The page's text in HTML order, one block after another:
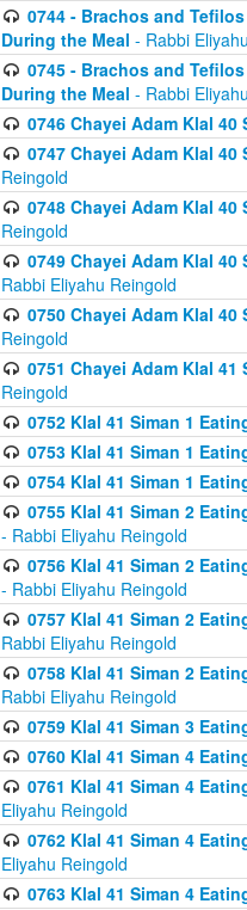
0744 - Brachos and
During the Meal - Rabbi
0745 - Brachos and
During the Meal - Rabbi
0746 Chayei Adam Klal
0747 Chayei Adam Klal
Reingold
0748 Chayei Adam Klal
Reingold
0749 Chayei Adam Klal
Rabbi Eliyahu Reingold
0750 Chayei Adam Klal
Reingold
0751 Chayei Adam Klal
Reingold
0752 Klal 41 Siman 1
0753 Klal 41 Siman 1
0754 Klal 41 Siman 1
0755 Klal 41 Siman 2
- Rabbi Eliyahu Reingold
0756 Klal 41 Siman 2
- Rabbi Eliyahu Reingold
0757 Klal 41 Siman 2
Rabbi Eliyahu Reingold
0758 Klal 41 Siman 2
Rabbi Eliyahu Reingold
0759 Klal 41 Siman 3
0760 Klal 41 Siman 4
0761 Klal 41 Siman 4
Eliyahu Reingold
0762 Klal 41 Siman 4
Eliyahu Reingold
0763 Klal 41 Siman 4